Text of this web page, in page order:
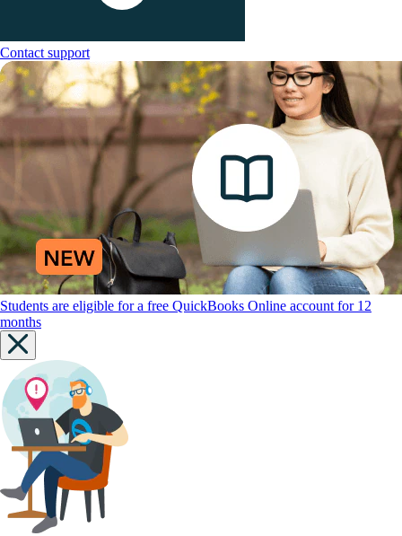
Contact support
Students are eligible for a free QuickBooks Online account for 12
months